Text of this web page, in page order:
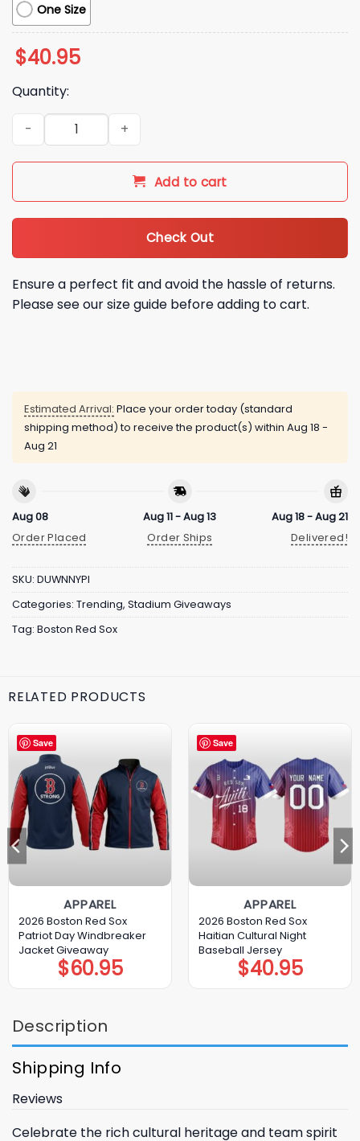
One Size
$40.95
Quantity:
2026 Red Sox Italian Celebration Scarf Giveaway quantity
Add to cart
Check Out
Ensure a perfect fit and avoid the hassle of returns.
Please see our size guide before adding to cart.
Estimated Arrival: Place your order today (standard
shipping method) to receive the product(s) within Aug 18 -
Aug 21
Aug 08
Order Placed
Aug 11 - Aug 13
Order Ships
Aug 18 - Aug 21
Delivered!
SKU: DUWNNYPI
Categories: Trending, Stadium Giveaways
Tag: Boston Red Sox
RELATED PRODUCTS
Save
APPAREL
2026 Boston Red Sox
Patriot Day Windbreaker
Jacket Giveaway
$60.95
Save
APPAREL
2026 Boston Red Sox
Haitian Cultural Night
Baseball Jersey
$40.95
Description
Shipping Info
Reviews
Celebrate the rich cultural heritage and team spirit